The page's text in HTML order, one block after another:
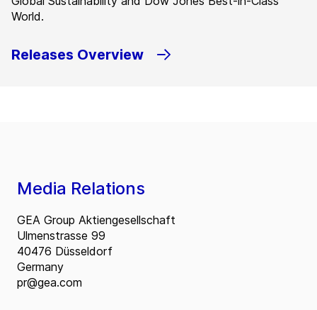
World.
Releases Overview
Media Relations
GEA Group Aktiengesellschaft
Ulmenstrasse 99
40476 Düsseldorf
Germany
pr@gea.com